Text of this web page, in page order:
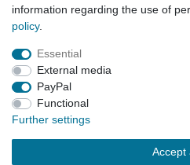
Datum der Veröffentlichung:
information regarding the use of
policy.
Essential
External media
PayPal
Functional
Further settings
Accept